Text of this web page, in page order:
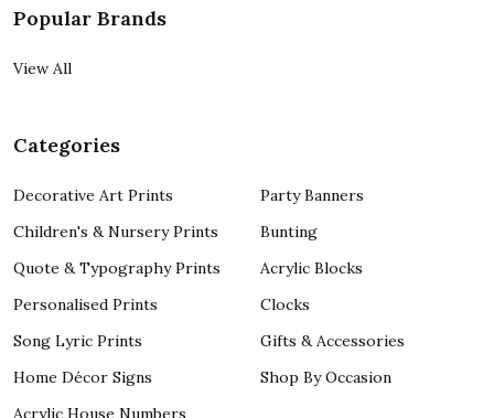
Popular Brands
View All
Categories
Decorative Art Prints
Children's & Nursery Prints
Quote & Typography Prints
Personalised Prints
Song Lyric Prints
Home Décor Signs
Party Banners
Bunting
Acrylic Blocks
Clocks
Gifts & Accessories
Shop By Occasion